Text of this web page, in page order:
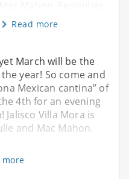
Read more
March will be the
year! So come and
Mexican cantina” of
4th for an evening
Villa Mora is
and Mac Mahon.
more